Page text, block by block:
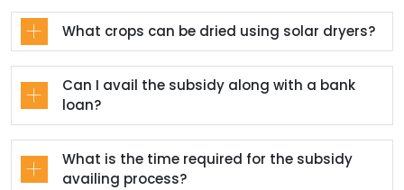
What crops can be dried using solar dryers?
Can I avail the subsidy along with a bank
loan?
What is the time required for the subsidy
availing process?